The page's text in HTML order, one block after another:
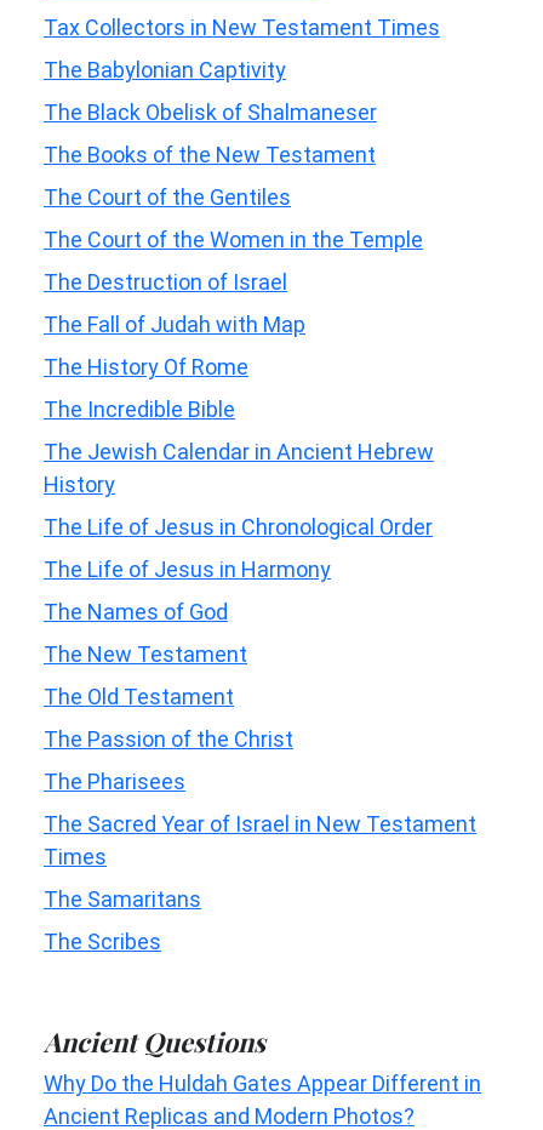
Tax Collectors in New Testament Times
The Babylonian Captivity
The Black Obelisk of Shalmaneser
The Books of the New Testament
The Court of the Gentiles
The Court of the Women in the Temple
The Destruction of Israel
The Fall of Judah with Map
The History Of Rome
The Incredible Bible
The Jewish Calendar in Ancient Hebrew
History
The Life of Jesus in Chronological Order
The Life of Jesus in Harmony
The Names of God
The New Testament
The Old Testament
The Passion of the Christ
The Pharisees
The Sacred Year of Israel in New Testament
Times
The Samaritans
The Scribes
Ancient Questions
Why Do the Huldah Gates Appear Different in
Ancient Replicas and Modern Photos?